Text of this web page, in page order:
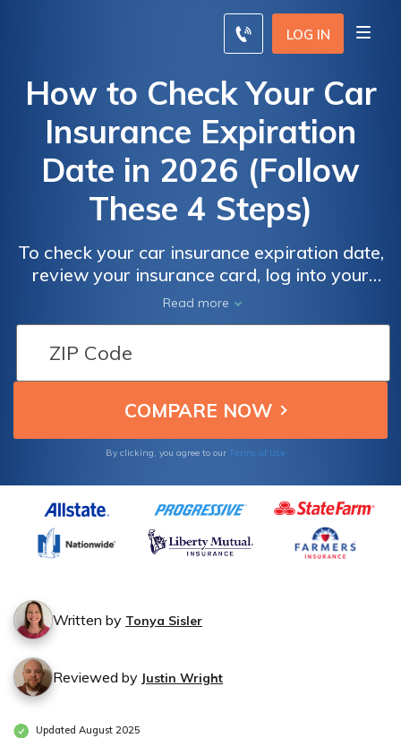
LOG IN
How to Check Your Car
Insurance Expiration
Date in 2026 (Follow
These 4 Steps)
To check your car insurance expiration date,
review your insurance card, log into your
online account, or contact your insurance
agent. Around 30% of drivers forget to
renew their policy on time. You can also
check vehicle insurance status online or track
policy details through your provider’s
website.
Read more
By clicking, you agree to our Terms of Use
Written by Tonya Sisler
Reviewed by Justin Wright
Updated August 2025